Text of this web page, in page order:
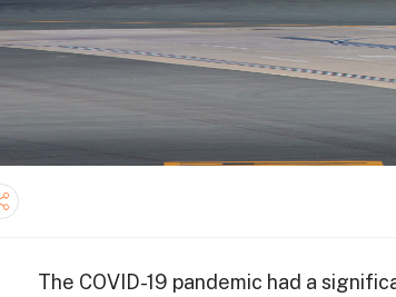
The COVID-19 pandemic had a